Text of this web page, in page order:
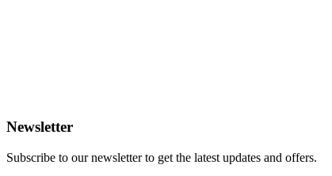
Newsletter
Subscribe to our newsletter to get the latest updates and offers.